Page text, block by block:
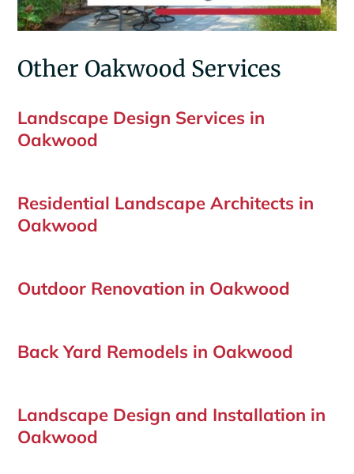
Other Oakwood Services
Landscape Design Services in
Oakwood
Residential Landscape Architects in
Oakwood
Outdoor Renovation in Oakwood
Back Yard Remodels in Oakwood
Landscape Design and Installation in
Oakwood